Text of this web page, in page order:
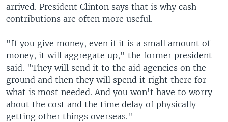
arrived. President Clinton says that is why cash
contributions are often more useful.
"If you give money, even if it is a small amount of
money, it will aggregate up," the former president
said. "They will send it to the aid agencies on the
ground and then they will spend it right there for
what is most needed. And you won't have to worry
about the cost and the time delay of physically
getting other things overseas."